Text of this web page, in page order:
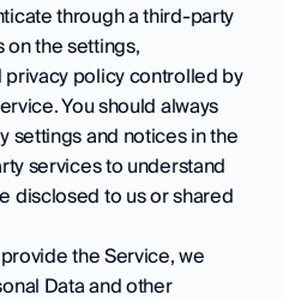
through a third-party
the settings,
privacy policy controlled by
You should always
settings and notices in the
services to understand
disclosed to us or shared
the Service, we
Data and other